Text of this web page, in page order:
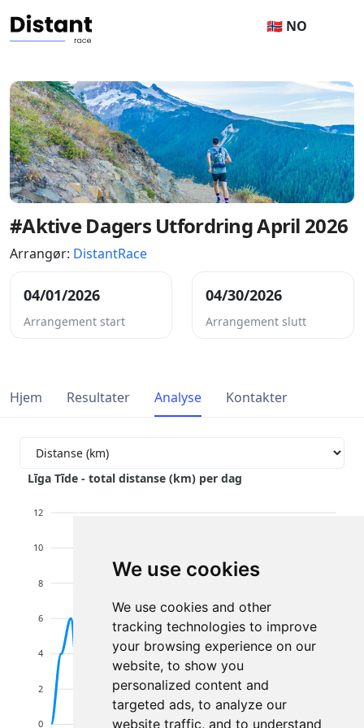
We use cookies
We use cookies and other
tracking technologies to improve
your browsing experience on our
website, to show you
personalized content and
targeted ads, to analyze our
website traffic, and to understand
🇳🇴 NO
#Aktive Dagers Utfordring April 2026
Arrangør: DistantRace
04/01/2026
Arrangement start
04/30/2026
Arrangement slutt
Hjem Resultater Analyse Kontakter
Līga Tīde - total distanse (km) per dag
12
10
8
6
4
2
0